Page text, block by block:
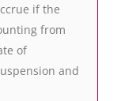
if the
from
of
and